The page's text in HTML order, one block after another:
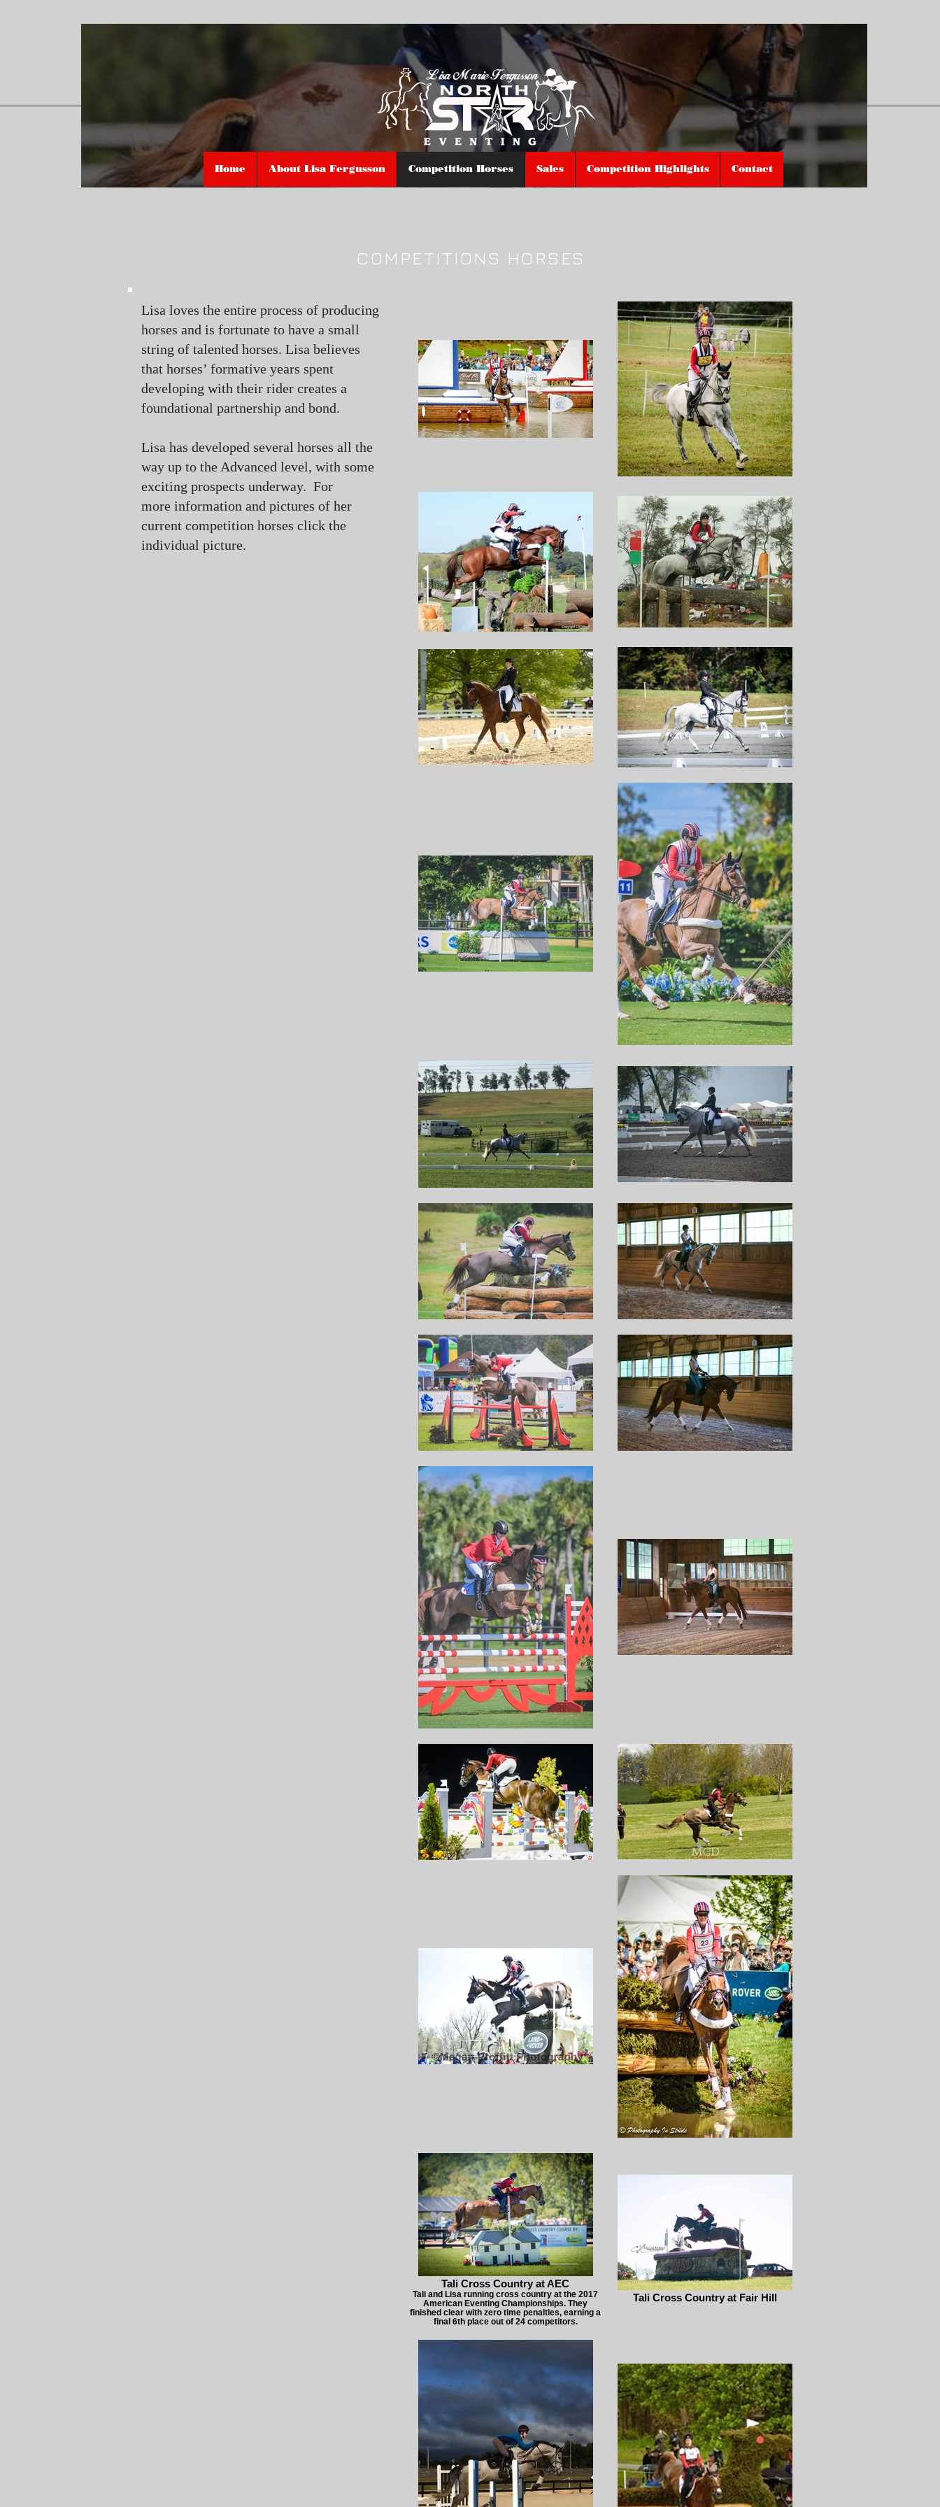
Home About Lisa Fergusson Competition Horses Sales Competition Highlights Contact
COMPETITIONS HORSES
Lisa loves the entire process of producing
horses and is fortunate to have a small
string of talented horses. Lisa believes
that horses’ formative years spent
developing with their rider creates a
foundational partnership and bond.
Lisa has developed several horses all the
way up to the Advanced level, with some
exciting prospects underway. For
more information and pictures of her
current competition horses click the
individual picture.
Tali Cross Country at AEC
Tali and Lisa running cross country at the 2017
American Eventing Championships. They
finished clear with zero time penalties, earning a
final 6th place out of 24 competitors.
Tali Cross Country at Fair Hill